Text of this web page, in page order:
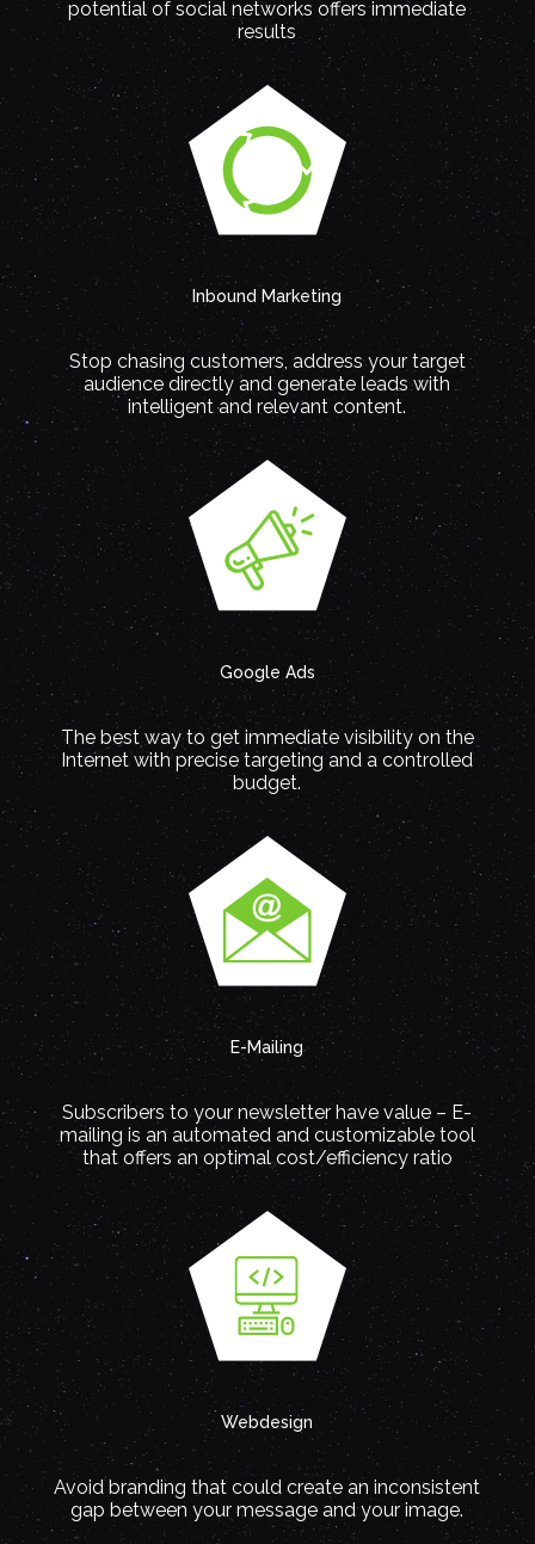
potential of social networks offers immediate
results
Inbound Marketing
Stop chasing customers, address your target
audience directly and generate leads with
intelligent and relevant content.
Google Ads
The best way to get immediate visibility on the
Internet with precise targeting and a controlled
budget.
E-Mailing
Subscribers to your newsletter have value – E-
mailing is an automated and customizable tool
that offers an optimal cost/efficiency ratio
Webdesign
Avoid branding that could create an inconsistent
gap between your message and your image.